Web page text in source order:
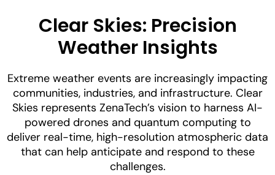
Clear Skies: Precision
Weather Insights
Extreme weather events are increasingly impacting
communities, industries, and infrastructure. Clear
Skies represents ZenaTech’s vision to harness AI-
powered drones and quantum computing to
deliver real-time, high-resolution atmospheric data
that can help anticipate and respond to these
challenges.